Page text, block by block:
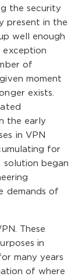
the security
present in the
well enough
exception
of
moment
exists.
the early
in VPN
for
solution began
demands of
These
in
many years
of where